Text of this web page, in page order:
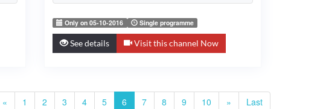
Only on 05-10-2016 Single programme
See details Visit this channel Now
« 1 2 3 4 5 6 7 8 9 10 » Last